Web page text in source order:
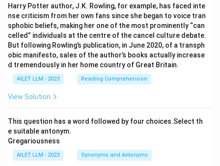
Harry Potter author, J.K. Rowling, for example, has faced inte
nse criticism from her own fans since she began to voice tran
sphobic beliefs, making her one of the most prominently “can
celled” individuals at the centre of the cancel culture debate.
But following Rowling’s publication, in June 2020, of a transph
obic manifesto, sales of the author’s books actually increase
d tremendously in her home country of Great Britain.
AILET LLM - 2023 Reading Comprehension
View Solution
This question has a word followed by four choices.Select th
e suitable antonym.
Gregariousness
AILET LLM - 2023 Synonyms and Antonyms